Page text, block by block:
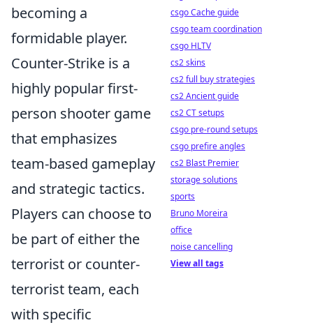
becoming a
formidable player.
Counter-Strike is a
highly popular first-
person shooter game
that emphasizes
team-based gameplay
and strategic tactics.
Players can choose to
be part of either the
terrorist or counter-
terrorist team, each
with specific
csgo Cache guide
csgo team coordination
csgo HLTV
cs2 skins
cs2 full buy strategies
cs2 Ancient guide
cs2 CT setups
csgo pre-round setups
csgo prefire angles
cs2 Blast Premier
storage solutions
sports
Bruno Moreira
office
noise cancelling
View all tags